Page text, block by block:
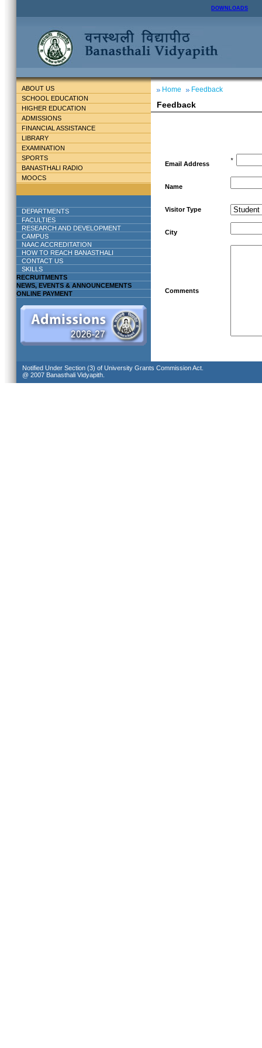
DOWNLOADS
ABOUT US
SCHOOL EDUCATION
HIGHER EDUCATION
ADMISSIONS
FINANCIAL ASSISTANCE
LIBRARY
EXAMINATION
SPORTS
BANASTHALI RADIO
MOOCS
DEPARTMENTS
FACULTIES
RESEARCH AND DEVELOPMENT
CAMPUS
NAAC ACCREDITATION
HOW TO REACH BANASTHALI
CONTACT US
SKILLS
RECRUITMENTS
NEWS, EVENTS & ANNOUNCEMENTS
ONLINE PAYMENT
Home Feedback
Feedback
Email Address *
Name
Visitor Type
City
Comments
Notified Under Section (3) of University Grants Commission Act.
@ 2007 Banasthali Vidyapith.